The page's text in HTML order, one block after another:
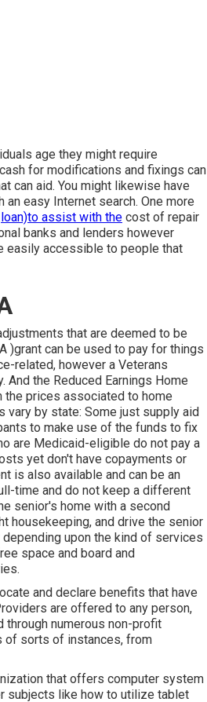
age they might require
for modifications and fixings can
can aid. You might likewise have
easy Internet search. One more
loan)to assist with the cost of repair
banks and lenders however
easily accessible to people that
that are deemed to be
)grant can be used to pay for things
related, however a Veterans
the Reduced Earnings Home
prices associated to home
vary by state: Some just supply aid
to make use of the funds to fix
are Medicaid-eligible do not pay a
yet don't have copayments or
is also available and can be an
time and do not keep a different
senior's home with a second
housekeeping, and drive the senior
upon the kind of services
space and board and
and declare benefits that have
are offered to any person,
through numerous non-profit
of sorts of instances, from
that offers computer system
subjects like how to utilize tablet